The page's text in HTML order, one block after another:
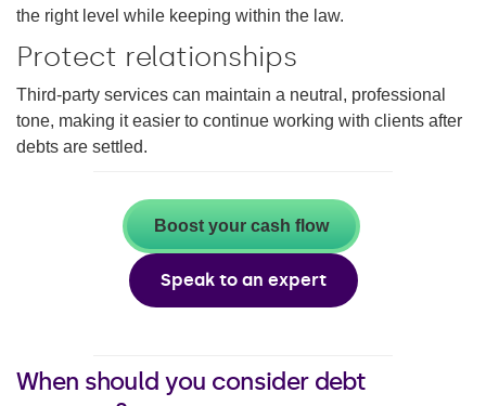
the right level while keeping within the law.
Protect relationships
Third-party services can maintain a neutral, professional
tone, making it easier to continue working with clients after
debts are settled.
Boost your cash flow
Speak to an expert
When should you consider debt